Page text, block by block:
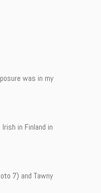
was in my
in Finland in
7) and Tawny